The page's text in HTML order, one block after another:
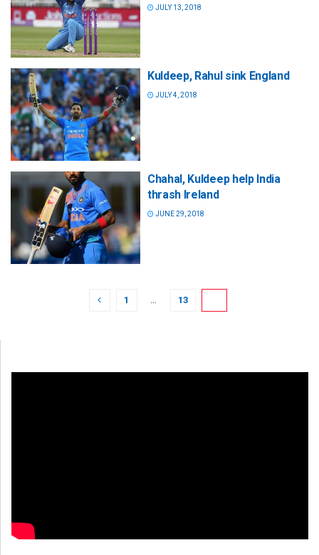
JULY 13, 2018
Kuldeep, Rahul sink England
JULY 4, 2018
Chahal, Kuldeep help India
thrash Ireland
JUNE 29, 2018
1 … 13